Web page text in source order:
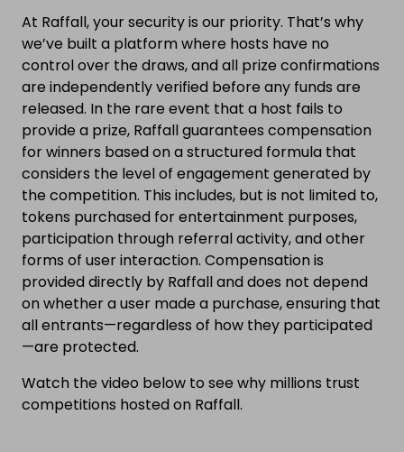
At Raffall, your security is our priority. That’s why
we’ve built a platform where hosts have no
control over the draws, and all prize confirmations
are independently verified before any funds are
released. In the rare event that a host fails to
provide a prize, Raffall guarantees compensation
for winners based on a structured formula that
considers the level of engagement generated by
the competition. This includes, but is not limited to,
tokens purchased for entertainment purposes,
participation through referral activity, and other
forms of user interaction. Compensation is
provided directly by Raffall and does not depend
on whether a user made a purchase, ensuring that
all entrants—regardless of how they participated
—are protected.
Watch the video below to see why millions trust
competitions hosted on Raffall.